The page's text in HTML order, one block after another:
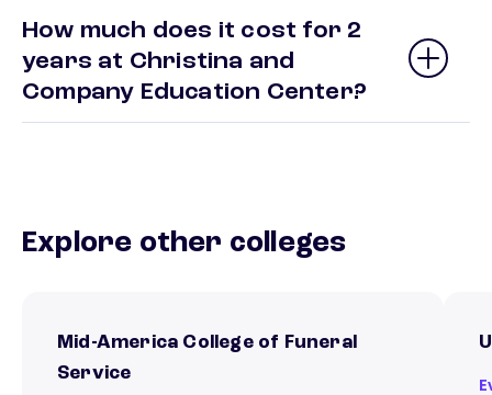
How much does it cost for 2
years at Christina and
Company Education Center?
Explore other colleges
Mid-America College of Funeral
Service